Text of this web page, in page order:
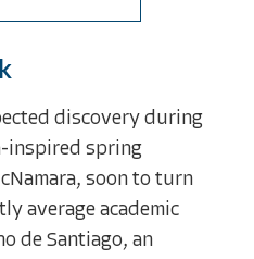
discovery during
inspired spring
soon to turn
average academic
de Santiago, an